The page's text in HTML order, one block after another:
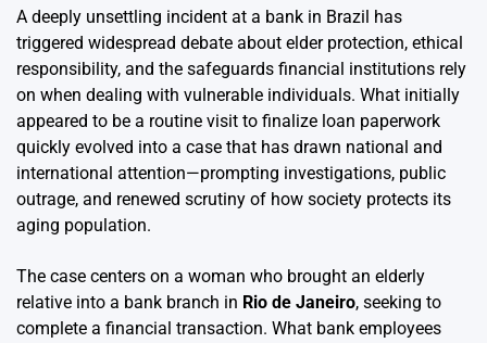
A deeply unsettling incident at a bank in Brazil has
triggered widespread debate about elder protection, ethical
responsibility, and the safeguards financial institutions rely
on when dealing with vulnerable individuals. What initially
appeared to be a routine visit to finalize loan paperwork
quickly evolved into a case that has drawn national and
international attention—prompting investigations, public
outrage, and renewed scrutiny of how society protects its
aging population.
The case centers on a woman who brought an elderly
relative into a bank branch in Rio de Janeiro, seeking to
complete a financial transaction. What bank employees